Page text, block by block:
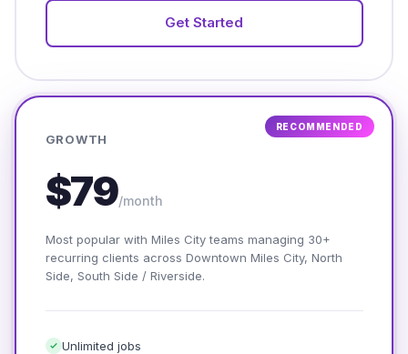
Get Started
RECOMMENDED
GROWTH
$79/month
Most popular with Miles City teams managing 30+
recurring clients across Downtown Miles City, North
Side, South Side / Riverside.
Unlimited jobs